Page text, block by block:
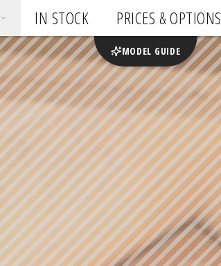
IN STOCK PRICES & OPTIONS
MODEL GUIDE